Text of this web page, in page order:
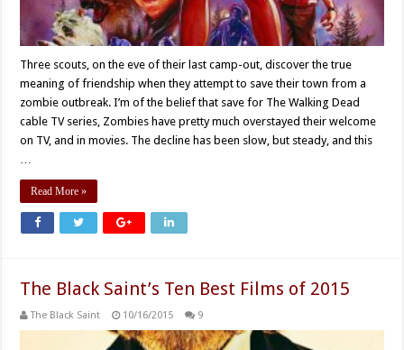
Three scouts, on the eve of their last camp-out, discover the true
meaning of friendship when they attempt to save their town from a
zombie outbreak. I’m of the belief that save for The Walking Dead
cable TV series, Zombies have pretty much overstayed their welcome
on TV, and in movies. The decline has been slow, but steady, and this
…
Read More »
The Black Saint’s Ten Best Films of 2015
The Black Saint 10/16/2015 9